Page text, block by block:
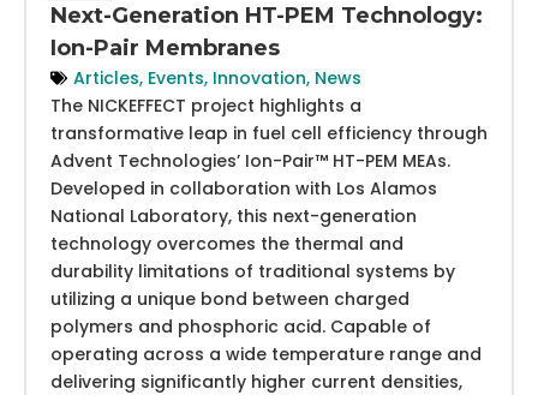
Next-Generation HT-PEM Technology:
Ion-Pair Membranes
Articles, Events, Innovation, News
The NICKEFFECT project highlights a
transformative leap in fuel cell efficiency through
Advent Technologies’ Ion-Pair™ HT-PEM MEAs.
Developed in collaboration with Los Alamos
National Laboratory, this next-generation
technology overcomes the thermal and
durability limitations of traditional systems by
utilizing a unique bond between charged
polymers and phosphoric acid. Capable of
operating across a wide temperature range and
delivering significantly higher current densities,